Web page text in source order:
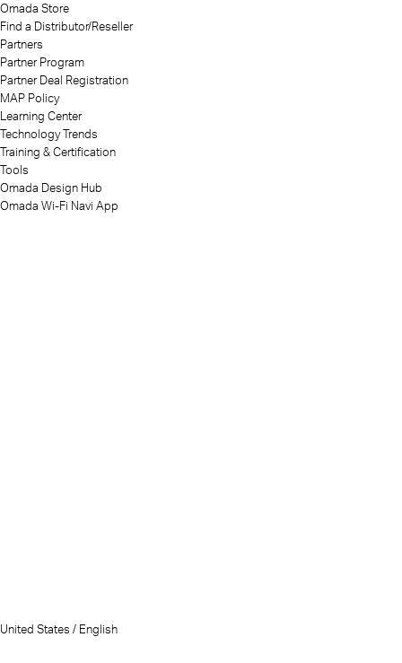
Omada Store
Find a Distributor/Reseller
Partners
Partner Program
Partner Deal Registration
MAP Policy
Learning Center
Technology Trends
Training & Certification
Tools
Omada Design Hub
Omada Wi-Fi Navi App
United States / English